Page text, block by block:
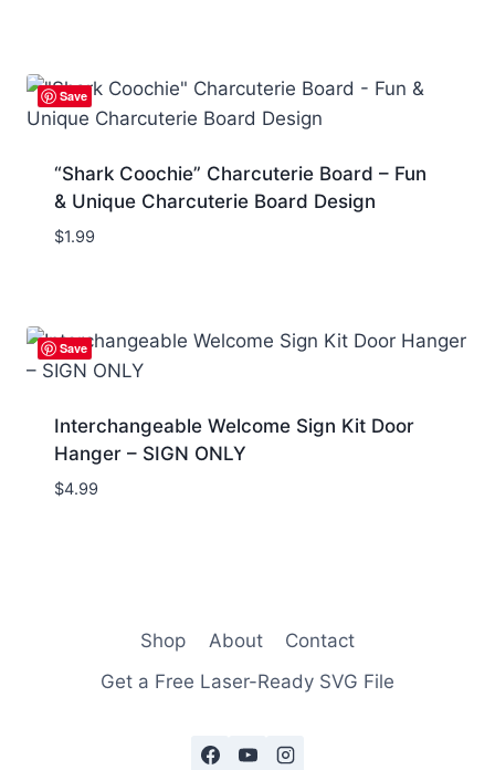
Save
“Shark Coochie” Charcuterie Board – Fun
& Unique Charcuterie Board Design
$1.99
Save
Interchangeable Welcome Sign Kit Door
Hanger – SIGN ONLY
$4.99
Shop About
Contact
Get a Free Laser-Ready SVG File